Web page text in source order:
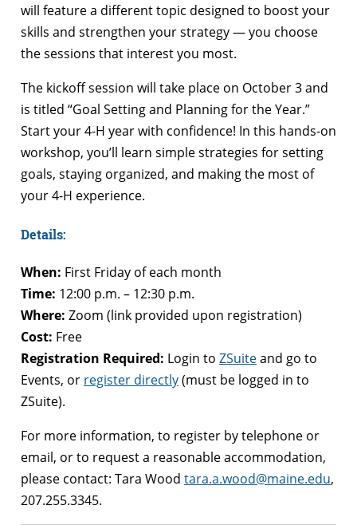
will feature a different topic designed to boost your
skills and strengthen your strategy — you choose
the sessions that interest you most.
The kickoff session will take place on October 3 and
is titled “Goal Setting and Planning for the Year.”
Start your 4-H year with confidence! In this hands-on
workshop, you’ll learn simple strategies for setting
goals, staying organized, and making the most of
your 4-H experience.
Details:
When: First Friday of each month
Time: 12:00 p.m. – 12:30 p.m.
Where: Zoom (link provided upon registration)
Cost: Free
Registration Required: Login to ZSuiteand go to
Events, or register directly(must be logged in to
ZSuite).
For more information, to register by telephone or
email, or to request a reasonable accommodation,
please contact: Tara Wood tara.a.wood@maine.edu,
207.255.3345.